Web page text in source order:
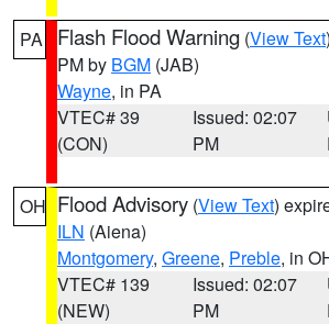
PA Flash Flood Warning (View Text
PM by BGM (JAB)
Wayne, in PA
VTEC# 39
(CON)
Issued: 02:07
PM
OH Flood Advisory (View Text)
ILN (Aiena)
Montgomery, Greene, Preble, in
VTEC# 139
(NEW)
Issued: 02:07
PM